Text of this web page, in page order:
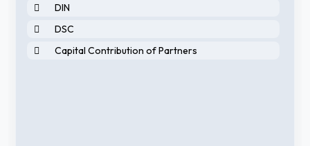
DIN
DSC
Capital Contribution of Partners